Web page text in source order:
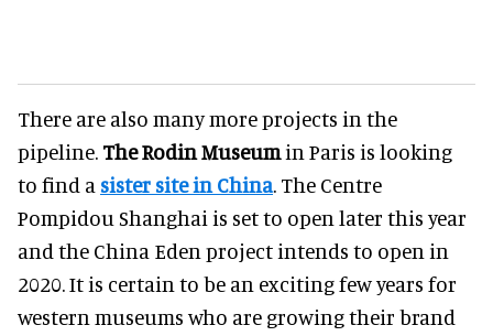
There are also many more projects in the
pipeline. The Rodin Museumin Paris is looking
to find a sister site in China. The Centre
Pompidou Shanghai is set to open later this year
and the China Eden project intends to open in
2020. It is certain to be an exciting few years for
western museums who are growing their brand